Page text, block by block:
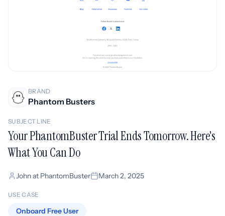
BRAND
Phantom Busters
SUBJECT LINE
Your PhantomBuster Trial Ends Tomorrow. Here's
What You Can Do
John at PhantomBuster March 2, 2025
USE CASE
Onboard Free User